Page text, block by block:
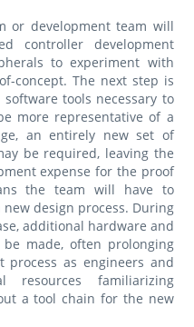
or development team will
controller development
to experiment with
concept. The next step is
tools necessary to
more representative of a
an entirely new set of
be required, leaving the
expense for the proof
the team will have to
design process. During
additional hardware and
made, often prolonging
process as engineers and
resources familiarizing
a tool chain for the new